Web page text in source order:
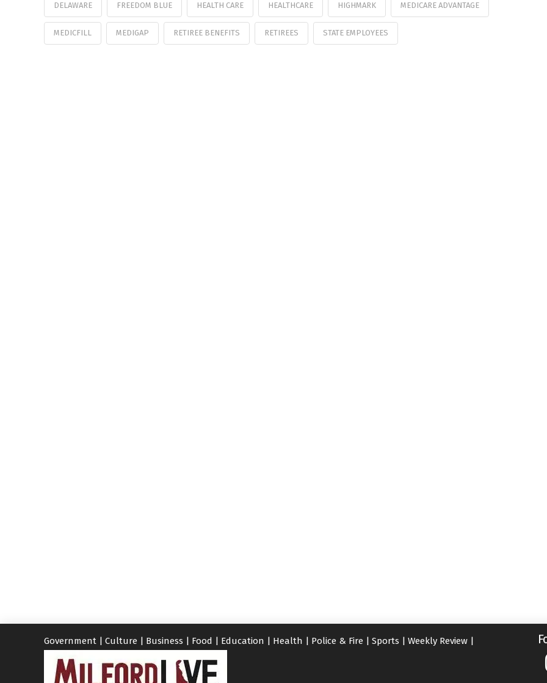
DELAWARE FREEDOM BLUE HEALTH CARE HEALTHCARE HIGHMARK MEDICARE ADVANTAGE
MEDICFILL MEDIGAP RETIREE BENEFITS RETIREES STATE EMPLOYEES
Government | Culture | Business | Food | Education | Health | Police & Fire | Sports | Weekly Review |